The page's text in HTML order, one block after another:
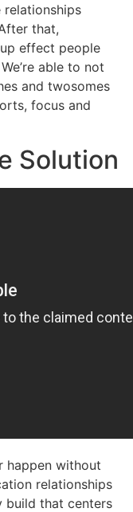
relationships
that,
effect people
able to not
and twosomes
focus and
Solution
happen without
relationships
build that centers